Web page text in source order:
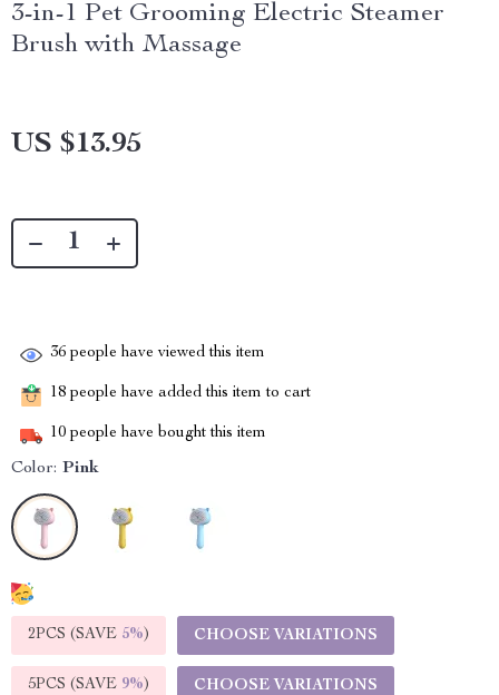
3-in-1 Pet Grooming Electric Steamer
Brush with Massage
US $13.95
36 people have viewed this item
18 people have added this item to cart
10 people have bought this item
Color: Pink
2PCS (SAVE 5%) CHOOSE VARIATIONS
5PCS (SAVE 9%) CHOOSE VARIATIONS